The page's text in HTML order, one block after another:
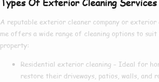
Types Of Exterior Cleaning Services
A reputable exterior cleaner company or exterior
me offers a wide range of cleaning options to
property:
Residential exterior cleaning – Ideal for
restore their driveways, patios, walls, and